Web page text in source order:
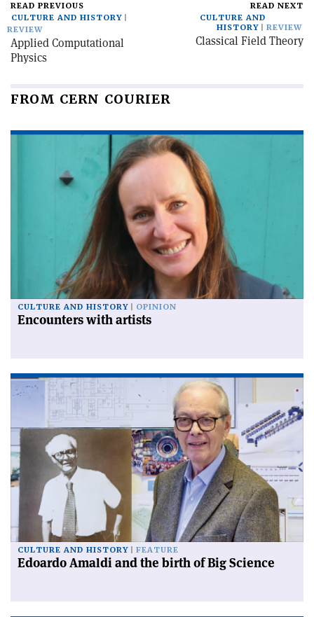
READ PREVIOUS
CULTURE AND HISTORY
REVIEW
Applied Computational
Physics
READ NEXT
CULTURE AND
HISTORY
REVIEW
Classical Field Theory
FROM CERN COURIER
CULTURE AND HISTORY OPINION
Encounters with artists
CULTURE AND HISTORY FEATURE
Edoardo Amaldi and the birth of Big Science